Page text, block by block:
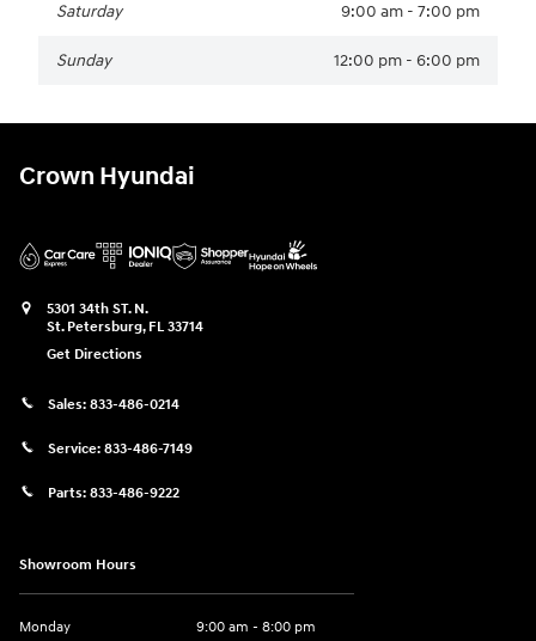
Saturday 9:00 am - 7:00 pm
Sunday 12:00 pm - 6:00 pm
Crown Hyundai
5301 34th ST. N.
St. Petersburg, FL 33714
Get Directions
Sales: 833-486-0214
Service: 833-486-7149
Parts: 833-486-9222
Showroom Hours
Monday
9:00 am - 8:00 pm